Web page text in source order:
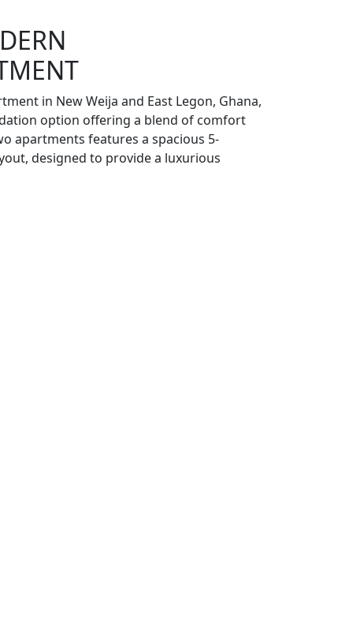
in New Weija and East Legon, Ghana,
option offering a blend of comfort
apartments features a spacious 5-
designed to provide a luxurious